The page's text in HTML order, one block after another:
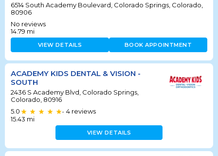
6514 South Academy Boulevard, Colorado Springs, Colorado,
80906
No reviews
14.79 mi
VIEW DETAILS BOOK APPOINTMENT
ACADEMY KIDS DENTAL & VISION -
SOUTH
2436 S Academy Blvd, Colorado Springs,
Colorado, 80916
5.0
• 4 reviews
15.43 mi
VIEW DETAILS